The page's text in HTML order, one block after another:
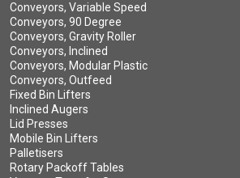
Conveyors, Variable Speed
Conveyors, 90 Degree
Conveyors, Gravity Roller
Conveyors, Inclined
Conveyors, Modular Plastic
Conveyors, Outfeed
Fixed Bin Lifters
Inclined Augers
Lid Presses
Mobile Bin Lifters
Palletisers
Rotary Packoff Tables